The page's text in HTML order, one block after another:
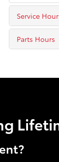
Service
Parts Hours